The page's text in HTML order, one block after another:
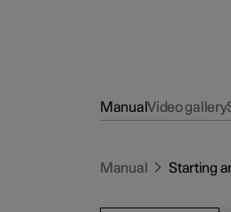
ManualVideo gallery
Manual Starting